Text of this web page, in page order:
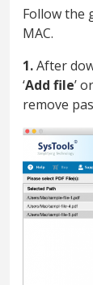
Follow the
MAC.
1.After
‘Add file’
remove